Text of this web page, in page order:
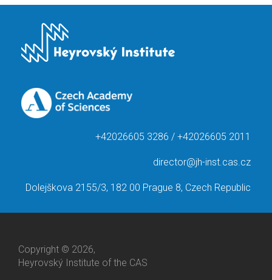
+42026605 3286 / +42026605 2011
director@jh-inst.cas.cz
Dolejškova 2155/3, 182 00 Prague 8, Czech Republic
Copyright © 2026,
Heyrovský Institute of the CAS